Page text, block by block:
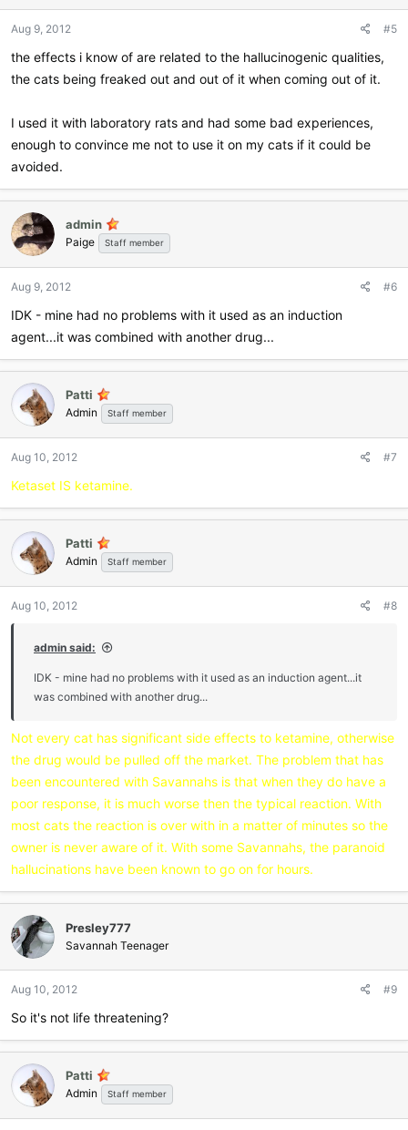
Aug 9, 2012 #5
the effects i know of are related to the hallucinogenic qualities,
the cats being freaked out and out of it when coming out of it.
I used it with laboratory rats and had some bad experiences,
enough to convince me not to use it on my cats if it could be
avoided.
admin
Paige Staff member
Aug 9, 2012 #6
IDK - mine had no problems with it used as an induction
agent...it was combined with another drug...
Patti
Admin Staff member
Aug 10, 2012 #7
Ketaset IS ketamine.
Patti
Admin Staff member
Aug 10, 2012 #8
admin said:
IDK - mine had no problems with it used as an induction agent...it
was combined with another drug...
Not every cat has significant side effects to ketamine, otherwise
the drug would be pulled off the market. The problem that has
been encountered with Savannahs is that when they do have a
poor response, it is much worse then the typical reaction. With
most cats the reaction is over with in a matter of minutes so the
owner is never aware of it. With some Savannahs, the paranoid
hallucinations have been known to go on for hours.
Presley777
Savannah Teenager
Aug 10, 2012 #9
So it's not life threatening?
Patti
Admin Staff member